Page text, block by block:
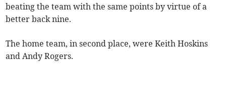
beating the team with the same points by virtue of a
better back nine.
The home team, in second place, were Keith Hoskins
and Andy Rogers.